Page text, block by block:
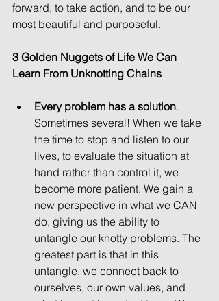
forward, to take action, and to be our
most beautiful and purposeful.
3 Golden Nuggets of Life We Can
Learn From Unknotting Chains
Every problem has a solution.
Sometimes several! When we take
the time to stop and listen to our
lives, to evaluate the situation at
hand rather than control it, we
become more patient. We gain a
new perspective in what we CAN
do, giving us the ability to
untangle our knotty problems. The
greatest part is that in this
untangle, we connect back to
ourselves, our own values, and